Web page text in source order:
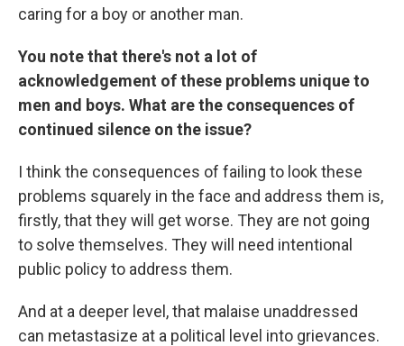
caring for a boy or another man.
You note that there's not a lot of
acknowledgement of these problems unique to
men and boys. What are the consequences of
continued silence on the issue?
I think the consequences of failing to look these
problems squarely in the face and address them is,
firstly, that they will get worse. They are not going
to solve themselves. They will need intentional
public policy to address them.
And at a deeper level, that malaise unaddressed
can metastasize at a political level into grievances.